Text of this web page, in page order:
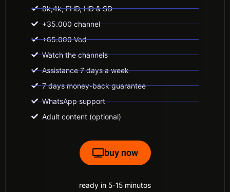
8k,4k, FHD, HD & SD
+35.000 channel
+65.000 Vod
Watch the channels
Assistance 7 days a week
7 days money-back guarantee
WhatsApp support
Adult content (optional)
buy now
ready in 5-15 minutos